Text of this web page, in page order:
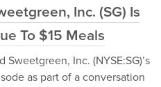
Inc. (SG) Is
To $15 Meals
Sweetgreen, Inc. (NYSE:SG)’s
as part of a conversation